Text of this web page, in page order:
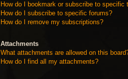
How do I bookmark or subscribe to specific
How do I subscribe to specific forums?
How do I remove my subscriptions?
Attachments
What attachments are allowed on this
How do I find all my attachments?